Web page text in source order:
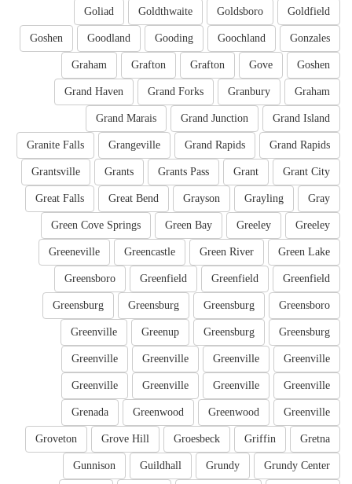
Goldfield
Goldsboro
Goldthwaite
Goliad
Gonzales
Goochland
Gooding
Goodland
Goshen
Goshen
Gove
Grafton
Grafton
Graham
Graham
Granbury
Grand Forks
Grand Haven
Grand Island
Grand Junction
Grand Marais
Grand Rapids
Grand Rapids
Grangeville
Granite Falls
Grant City
Grant
Grants Pass
Grants
Grantsville
Gray
Grayling
Grayson
Great Bend
Great Falls
Greeley
Greeley
Green Bay
Green Cove Springs
Green Lake
Green River
Greencastle
Greeneville
Greenfield
Greenfield
Greenfield
Greensboro
Greensboro
Greensburg
Greensburg
Greensburg
Greensburg
Greensburg
Greenup
Greenville
Greenville
Greenville
Greenville
Greenville
Greenville
Greenville
Greenville
Greenville
Greenville
Greenwood
Greenwood
Grenada
Gretna
Griffin
Groesbeck
Grove Hill
Groveton
Grundy Center
Grundy
Guildhall
Gunnison